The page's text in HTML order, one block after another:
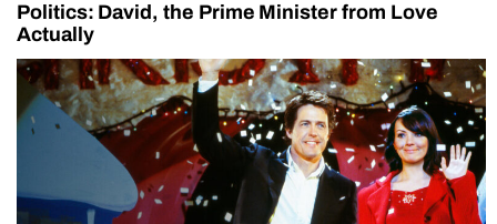
Politics: David, the Prime Minister from Love
Actually